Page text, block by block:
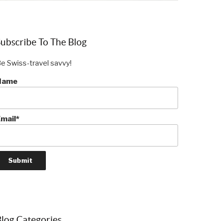
To The Blog
Swiss-travel savvy!